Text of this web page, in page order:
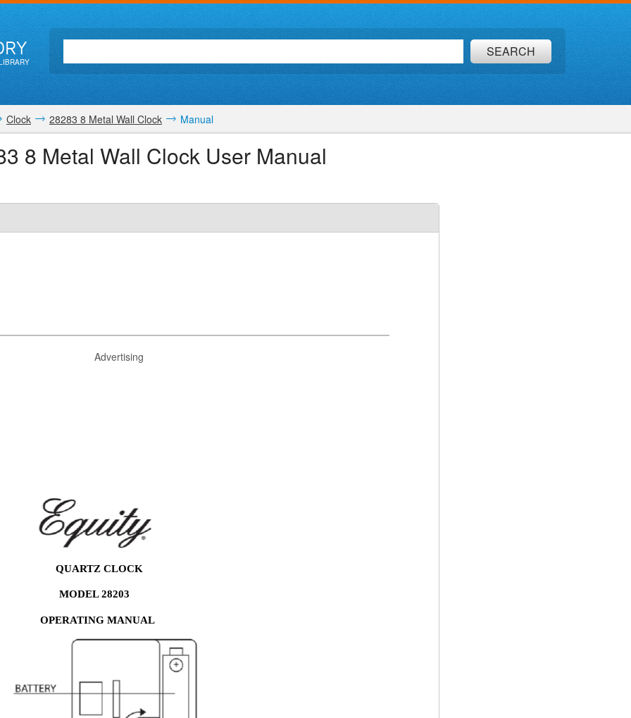
SEARCH
Clock 28283 8 Metal Wall Clock Manual
8 Metal Wall Clock User Manual
Advertising
QUARTZ CLOCK
MODEL 28203
OPERATING MANUAL